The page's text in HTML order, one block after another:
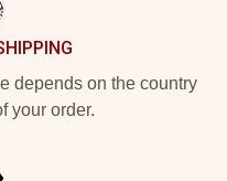
depends on the country
your order.